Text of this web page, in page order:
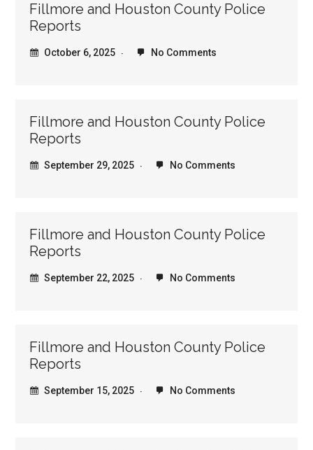
Fillmore and Houston County Police
Reports
October 6, 2025 No Comments
Fillmore and Houston County Police
Reports
September 29, 2025 No Comments
Fillmore and Houston County Police
Reports
September 22, 2025 No Comments
Fillmore and Houston County Police
Reports
September 15, 2025 No Comments